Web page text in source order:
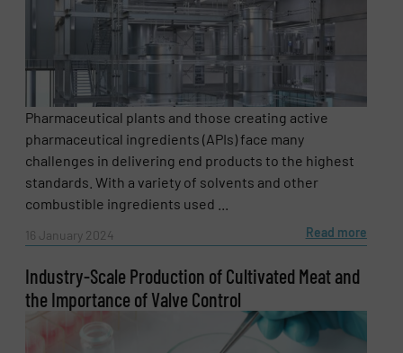
Pharmaceutical plants and those creating active
pharmaceutical ingredients (APIs) face many
challenges in delivering end products to the highest
standards. With a variety of solvents and other
combustible ingredients used ...
16 January 2024 Read more
Industry-Scale Production of Cultivated Meat and
the Importance of Valve Control